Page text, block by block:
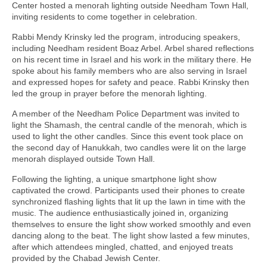
Center hosted a menorah lighting outside Needham Town Hall,
inviting residents to come together in celebration.
Rabbi Mendy Krinsky led the program, introducing speakers,
including Needham resident Boaz Arbel. Arbel shared reflections
on his recent time in Israel and his work in the military there. He
spoke about his family members who are also serving in Israel
and expressed hopes for safety and peace. Rabbi Krinsky then
led the group in prayer before the menorah lighting.
A member of the Needham Police Department was invited to
light the Shamash, the central candle of the menorah, which is
used to light the other candles. Since this event took place on
the second day of Hanukkah, two candles were lit on the large
menorah displayed outside Town Hall.
Following the lighting, a unique smartphone light show
captivated the crowd. Participants used their phones to create
synchronized flashing lights that lit up the lawn in time with the
music. The audience enthusiastically joined in, organizing
themselves to ensure the light show worked smoothly and even
dancing along to the beat. The light show lasted a few minutes,
after which attendees mingled, chatted, and enjoyed treats
provided by the Chabad Jewish Center.